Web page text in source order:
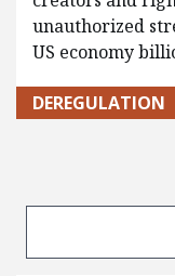
unauthorized
US economy
DEREGULATION
Search
Search